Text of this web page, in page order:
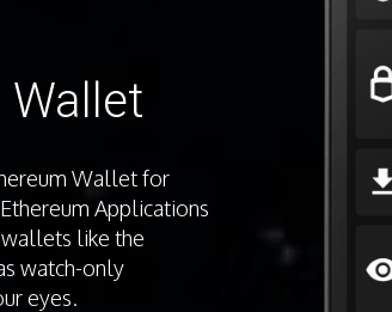
Wallet for
Applications
like the
watch-only
eyes.